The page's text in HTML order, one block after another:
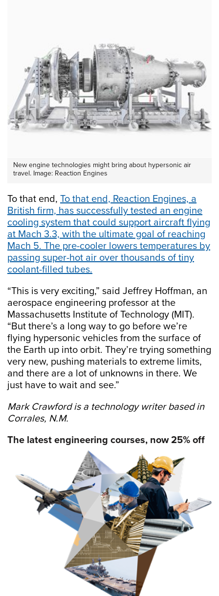
New engine technologies might bring about hypersonic air
travel. Image: Reaction Engines
To that end, To that end, Reaction Engines, a
British firm, has successfully tested an engine
cooling system that could support aircraft flying
at Mach 3.3, with the ultimate goal of reaching
Mach 5. The pre-cooler lowers temperatures by
passing super-hot air over thousands of tiny
coolant-filled tubes.
“This is very exciting,” said Jeffrey Hoffman, an
aerospace engineering professor at the
Massachusetts Institute of Technology (MIT).
“But there’s a long way to go before we’re
flying hypersonic vehicles from the surface of
the Earth up into orbit. They’re trying something
very new, pushing materials to extreme limits,
and there are a lot of unknowns in there. We
just have to wait and see.”
Mark Crawford is a technology writer based in
Corrales, N.M.
The latest engineering courses, now 25% off